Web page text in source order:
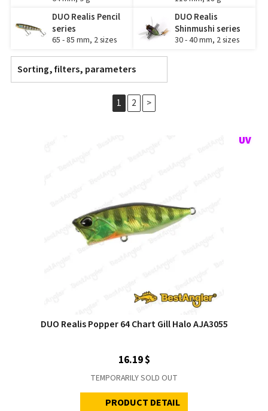
DUO Realis Pencil
series
65 - 85 mm, 2 sizes
DUO Realis
Shinmushi series
30 - 40 mm, 2 sizes
Sorting, filters, parameters
1 2 >
DUO Realis Popper 64 Chart Gill Halo AJA3055
16.19 $
TEMPORARILY SOLD OUT
PRODUCT DETAIL